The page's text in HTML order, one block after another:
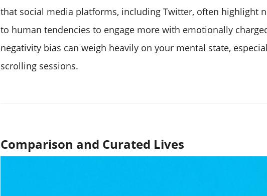
that social media platforms, including Twitter, often highlight
to human tendencies to engage more with emotionally
negativity bias can weigh heavily on your mental state,
scrolling sessions.
Comparison and Curated Lives